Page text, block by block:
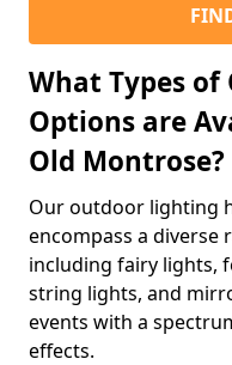
What Types
Options are
Old Montrose?
Our outdoor lighting
encompass a
including fairy lights,
string lights, and
events with a
effects.